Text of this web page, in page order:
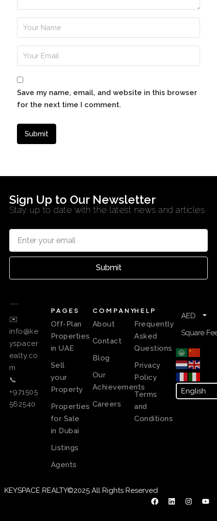
Save my name, email, and website in this browser
for the next time I comment.
Sign Up to Our Newsletter
Stay up to date with the latest news and articles
Submit
✉️
info@ke
yspacer
ealty.co
m
📞
+971505
562540
PAGES
Off-Plan
Properties
in UAE
Sell
your
Property
Properties
for Sale
in Dubai
Listings
Agents
COMPANY
About
Contact
Blog
Our
Achievements
Careers
HELP
Frequently
Asked
Questions
Privacy
Policy
Terms
and
Conditions
AED
Square
KEYSPACE REALTY©2025 All Rights Reserved